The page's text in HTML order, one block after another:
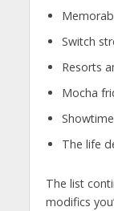
Switch
Resorts
Mocha
Showtime
The life
The list
modifics